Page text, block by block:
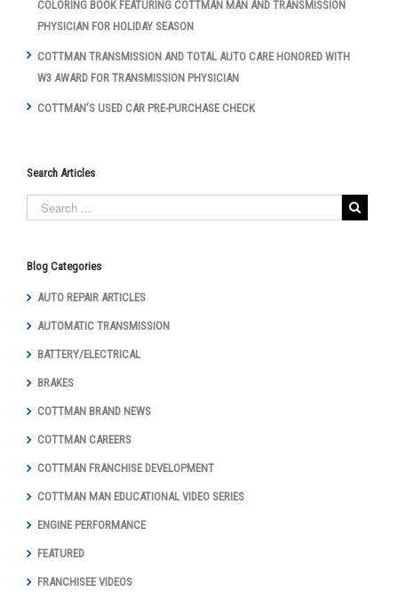
COLORING BOOK FEATURING COTTMAN MAN AND TRANSMISSION
PHYSICIAN FOR HOLIDAY SEASON
COTTMAN TRANSMISSION AND TOTAL AUTO CARE HONORED WITH
W3 AWARD FOR TRANSMISSION PHYSICIAN
COTTMAN’S USED CAR PRE-PURCHASE CHECK
Search Articles
Blog Categories
AUTO REPAIR ARTICLES
AUTOMATIC TRANSMISSION
BATTERY/ELECTRICAL
BRAKES
COTTMAN BRAND NEWS
COTTMAN CAREERS
COTTMAN FRANCHISE DEVELOPMENT
COTTMAN MAN EDUCATIONAL VIDEO SERIES
ENGINE PERFORMANCE
FEATURED
FRANCHISEE VIDEOS